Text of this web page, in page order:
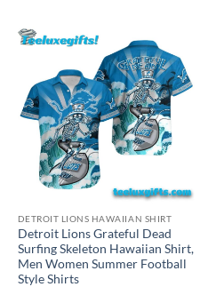
DETROIT LIONS HAWAIIAN SHIRT
Detroit Lions Grateful Dead
Surfing Skeleton Hawaiian Shirt,
Men Women Summer Football
Style Shirts